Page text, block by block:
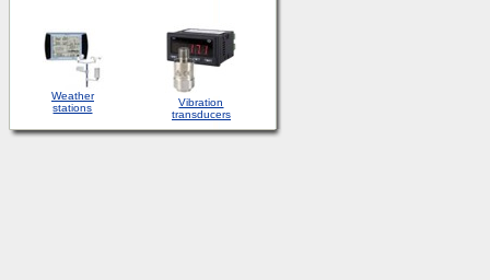
Weather
stations
Vibration
transducers